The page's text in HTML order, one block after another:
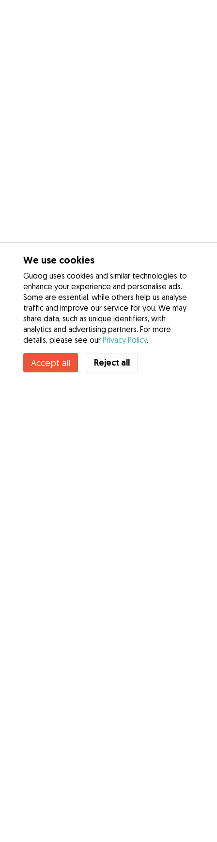
We use cookies
Gudog uses cookies and similar technologies to
enhance your experience and personalise ads.
Some are essential, while others help us analyse
traffic and improve our service for you. We may
share data, such as unique identifiers, with
analytics and advertising partners. For more
details, please see our Privacy Policy.
Accept all Reject all